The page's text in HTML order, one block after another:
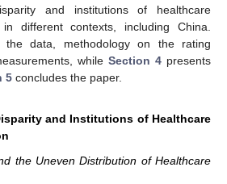
and institutions of healthcare
different contexts, including China.
data, methodology on the rating
while Section 4 presents
5 concludes the paper.
and Institutions of Healthcare
the Uneven Distribution of Healthcare